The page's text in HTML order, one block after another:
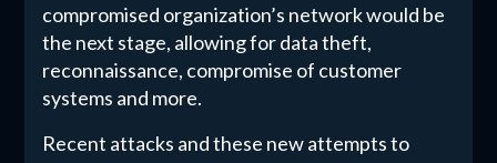
compromised organization’s network would be
the next stage, allowing for data theft,
reconnaissance, compromise of customer
systems and more.
Recent attacks and these new attempts to